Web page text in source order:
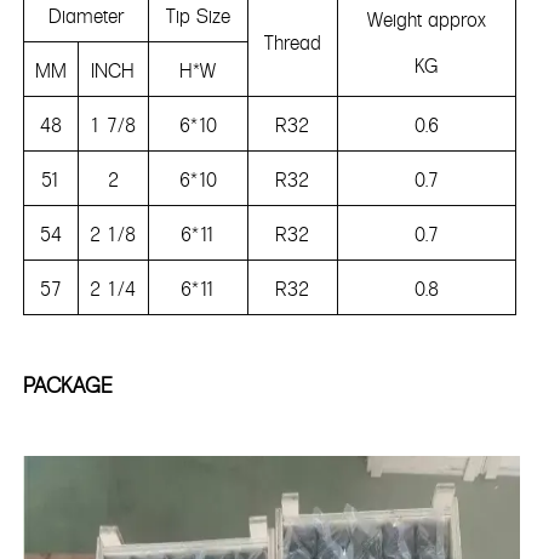
Diameter
Tip Size
Thread
Weight approx
KG
MM INCH H*W
48 1 7/8 6*10 R32 0.6
51 2 6*10 R32 0.7
54 2 1/8 6*11 R32 0.7
57 2 1/4 6*11 R32 0.8
PACKAGE